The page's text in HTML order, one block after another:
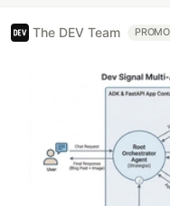
The DEV Team